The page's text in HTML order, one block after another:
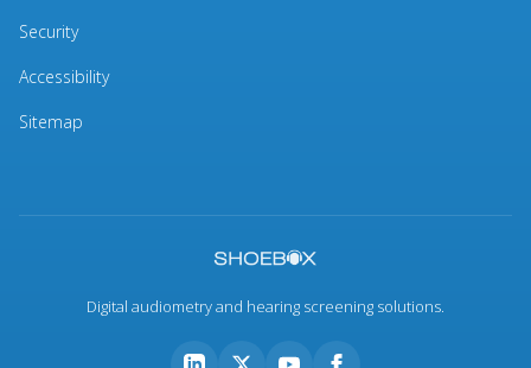
Security
Accessibility
Sitemap
Digital audiometry and hearing screening solutions.